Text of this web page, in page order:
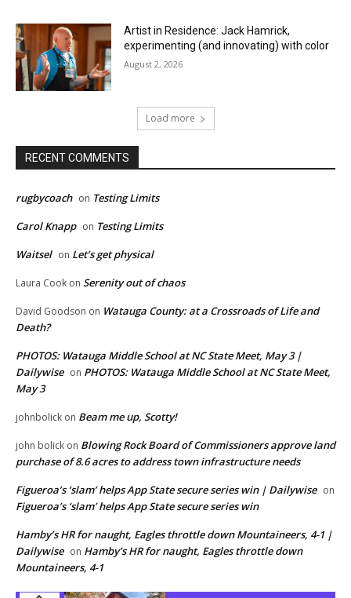
Artist in Residence: Jack Hamrick,
experimenting (and innovating) with color
August 2, 2026
Load more
RECENT COMMENTS
rugbycoach on Testing Limits
Carol Knapp on Testing Limits
Waitsel on Let’s get physical
Laura Cook on Serenity out of chaos
David Goodson on Watauga County: at a Crossroads of Life and
Death?
PHOTOS: Watauga Middle School at NC State Meet, May 3 |
Dailywise on PHOTOS: Watauga Middle School at NC State Meet,
May 3
johnbolick on Beam me up, Scotty!
john bolick on Blowing Rock Board of Commissioners approve land
purchase of 8.6 acres to address town infrastructure needs
Figueroa’s ‘slam’ helps App State secure series win | Dailywise on
Figueroa’s ‘slam’ helps App State secure series win
Hamby’s HR for naught, Eagles throttle down Mountaineers, 4-1 |
Dailywise on Hamby’s HR for naught, Eagles throttle down
Mountaineers, 4-1